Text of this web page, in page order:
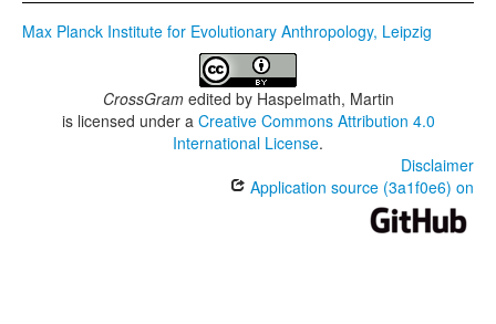
Max Planck Institute for Evolutionary Anthropology, Leipzig
CrossGramedited by Haspelmath, Martin
is licensed under a Creative Commons Attribution 4.0
International License.
Disclaimer
Application source (3a1f0e6) on